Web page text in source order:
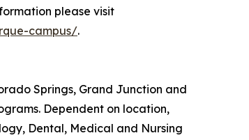
please visit
campus/.
Springs, Grand Junction and
Dependent on location,
Dental, Medical and Nursing